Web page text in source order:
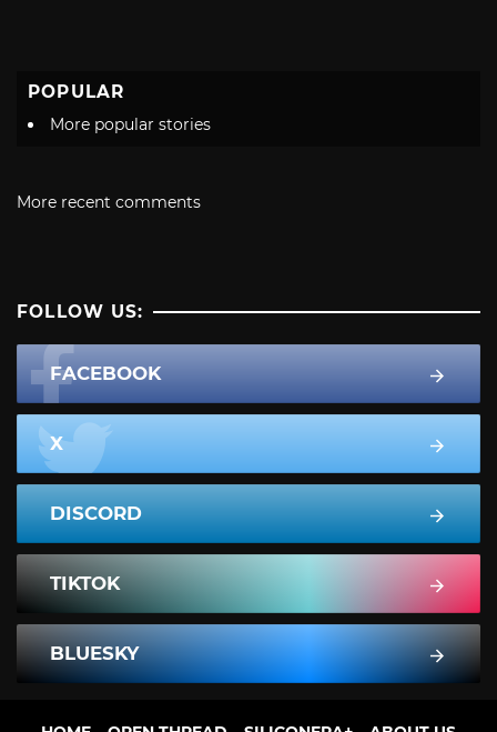
POPULAR
More popular stories
More recent comments
FOLLOW US:
FACEBOOK
X
DISCORD
TIKTOK
BLUESKY